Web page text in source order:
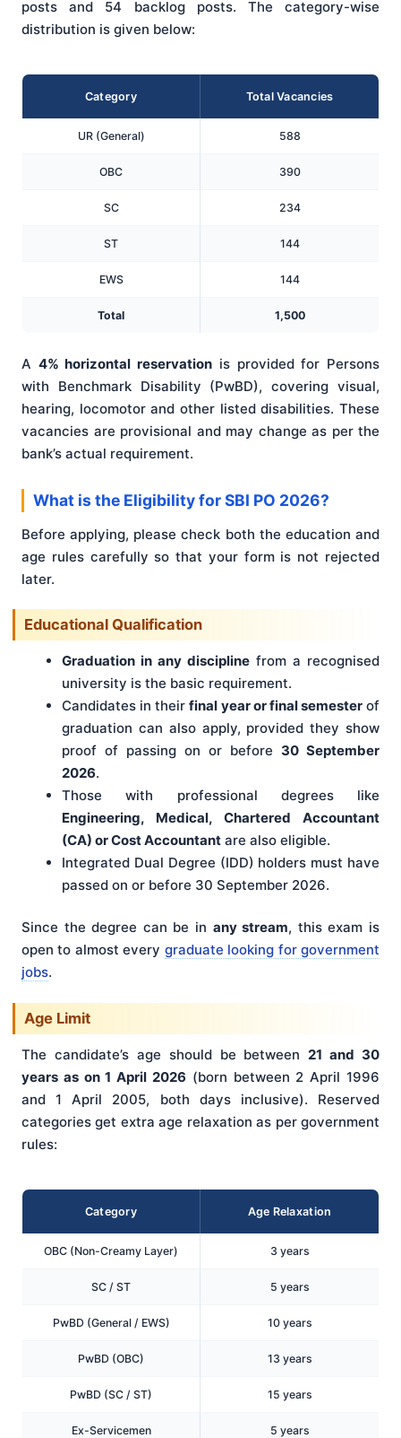
posts and 54 backlog posts. The category-wise
distribution is given below:
Category Total Vacancies
UR (General) 588
OBC 390
SC 234
ST 144
EWS 144
Total 1,500
A 4% horizontal reservation is provided for Persons
with Benchmark Disability (PwBD), covering visual,
hearing, locomotor and other listed disabilities. These
vacancies are provisional and may change as per the
bank’s actual requirement.
What is the Eligibility for SBI PO 2026?
Before applying, please check both the education and
age rules carefully so that your form is not rejected
later.
Educational Qualification
Graduation in any discipline from a recognised
university is the basic requirement.
Candidates in theirfinal year or final semesterof
graduation can also apply, provided they show
proof of passing on or before 30 September
2026.
Those with professional degrees like
Engineering, Medical, Chartered Accountant
(CA) or Cost Accountant are also eligible.
Integrated Dual Degree (IDD) holders must have
passed on or before 30 September 2026.
Since the degree can be in any stream, this exam is
open to almost every graduate looking for government
jobs.
Age Limit
The candidate’s age should be between21 and 30
years as on 1 April 2026 (born between 2 April 1996
and 1 April 2005, both days inclusive). Reserved
categories get extra age relaxation as per government
rules:
Category Age Relaxation
OBC (Non-Creamy Layer) 3 years
SC / ST 5 years
PwBD (General / EWS) 10 years
PwBD (OBC) 13 years
PwBD (SC / ST) 15 years
Ex-Servicemen 5 years